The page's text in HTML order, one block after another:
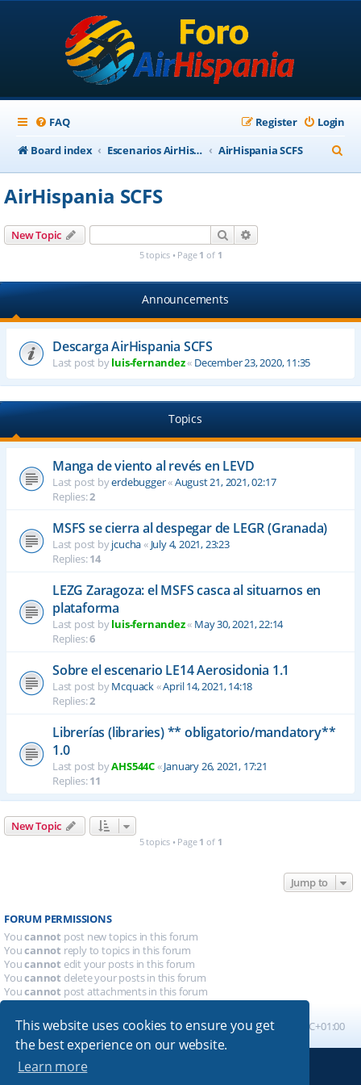
This website uses cookies to ensure you get
the best experience on our website.
Learn more
FAQ Login
Register
Board index
Escenarios AirHispania AirHispania SCFS
e
AirHispania SCFS
New Topic Search
5 topics • Page 1 of 1
Announcements
Descarga AirHispania SCFS
Last post byluis-fernandez« December 23, 2020, 11:35
Topics
Manga de viento al revés en LEVD
Last post byerdebugger«August 21, 2021, 02:17
Replies:2
MSFS se cierra al despegar de LEGR (Granada)
Last post byjcucha« July 4, 2021, 23:23
Replies:14
LEZG Zaragoza: el MSFS casca al situarnos en
plataforma
Last post byluis-fernandez« May 30, 2021, 22:14
Replies:6
Sobre el escenario LE14 Aerosidonia 1.1
Last post byMcquack«April 14, 2021, 14:18
Replies:2
Librerías (libraries) ** obligatorio/mandatory**
1.0
Last post byAHS544C«January 26, 2021, 17:21
Replies:11
New Topic
5 topics • Page 1 of 1
Jump to
FORUM PERMISSIONS
Youcannot post new topics in this forum
Youcannot reply to topics in this forum
Youcannot edit your posts in this forum
Youcannot delete your posts in this forum
Youcannot post attachments in this forum
Board index All times are UTC+01:00